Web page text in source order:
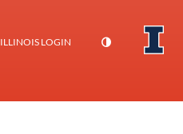
ILLINOIS LOGIN